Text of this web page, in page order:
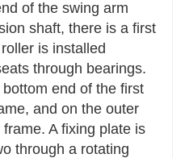
wear or fatigue
local stress. For
the tensioning
stress between each
reducing the
the chain links and
of the chain.
of the swing arm
shaft, there is a first
is installed
through bearings.
end of the first
and on the outer
A fixing plate is
through a rotating